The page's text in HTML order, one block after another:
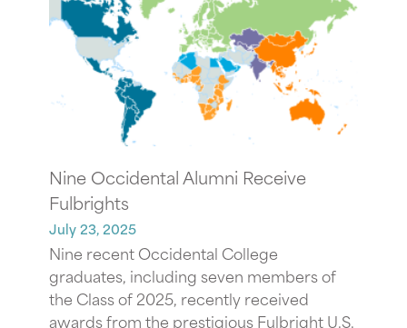
Nine Occidental Alumni Receive
Fulbrights
July 23, 2025
Nine recent Occidental College
graduates, including seven members of
the Class of 2025, recently received
awards from the prestigious Fulbright U.S.